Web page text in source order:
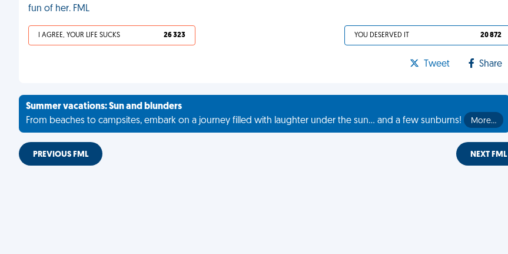
fun of her. FML
I AGREE, YOUR LIFE SUCKS 26 323 YOU DESERVED IT 20 872
Tweet Share
Summer vacations: Sun and blunders
From beaches to campsites, embark on a journey filled with laughter under the sun... and a few sunburns!
More…
PREVIOUS FML NEXT FML